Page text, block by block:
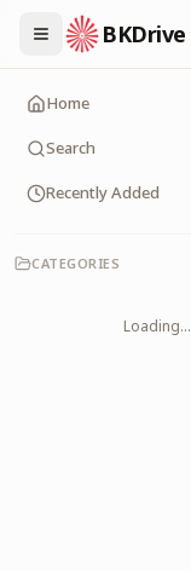
BKDrive
Home
Search
Recently Added
CATEGORIES
Loading...